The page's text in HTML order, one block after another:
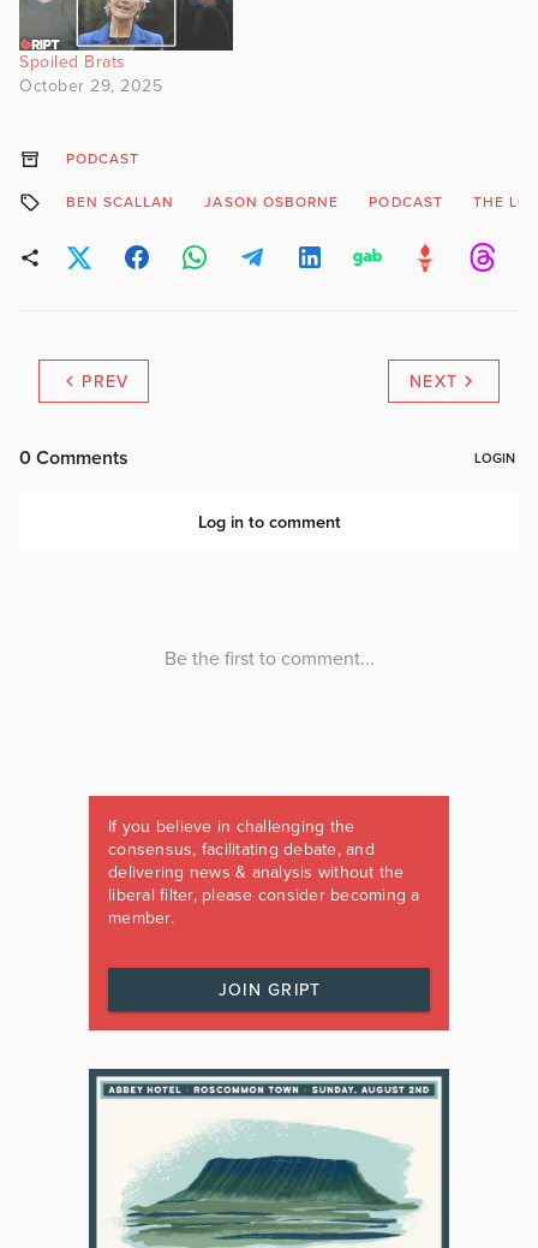
Spoiled Brats
October 29, 2025
PODCAST
BEN SCALLAN JASON OSBORNE PODCAST THE
PREV NEXT
If you believe in challenging the
consensus, facilitating debate, and
delivering news & analysis without the
liberal filter, please consider becoming a
member.
JOIN GRIPT